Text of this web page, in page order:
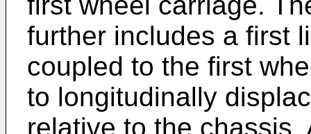
further includes a first
coupled to the first
to longitudinally
relative to the chassis.